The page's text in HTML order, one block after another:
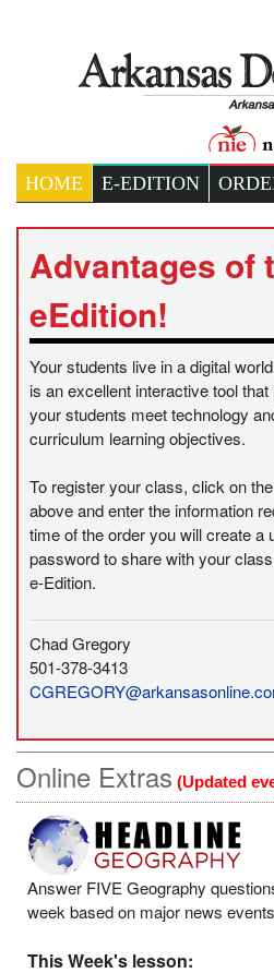
HOME E-EDITION
Advantages of
eEdition!
Your students live in a digital
is an excellent interactive tool
your students meet technology
curriculum learning objectives.
To register your class, click on
above and enter the information
time of the order you will create a
password to share with your
e-Edition.
Chad Gregory
501-378-3413
Online Extras (Updated
Answer FIVE Geography
week based on major news
This Week's lesson: